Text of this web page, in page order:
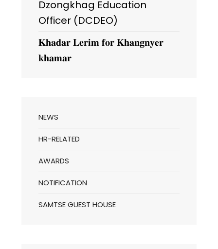
Dzongkhag Education
Officer (DCDEO)
𝐊𝐡𝐚𝐝𝐚𝐫 𝐋𝐞𝐫𝐢𝐦 𝐟𝐨𝐫 𝐊𝐡𝐚𝐧𝐠𝐧𝐲𝐞𝐫
𝐤𝐡𝐚𝐦𝐚𝐫
NEWS
HR-RELATED
AWARDS
NOTIFICATION
SAMTSE GUEST HOUSE